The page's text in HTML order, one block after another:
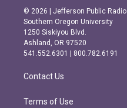
s
t
a
g
r
m
c
e
b
o
o
k
© 2026 | Jefferson Public Radio
Southern Oregon University
1250 Siskiyou Blvd.
Ashland, OR 97520
541.552.6301 | 800.782.6191
Contact Us
Terms of Use